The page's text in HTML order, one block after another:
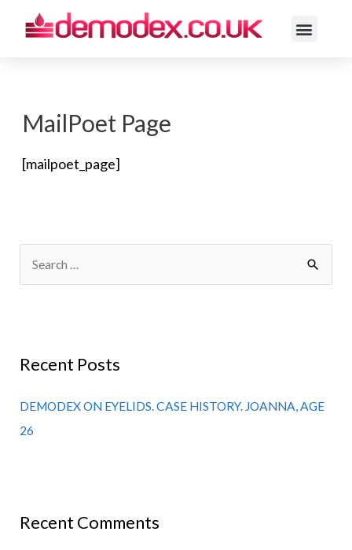
MailPoet Page
[mailpoet_page]
Recent Posts
DEMODEX ON EYELIDS. CASE HISTORY. JOANNA, AGE
26
Recent Comments